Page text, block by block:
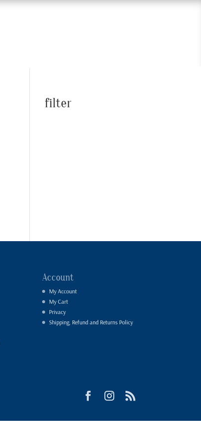
filter
Account
My Account
My Cart
Privacy
Shipping, Refund and Returns Policy